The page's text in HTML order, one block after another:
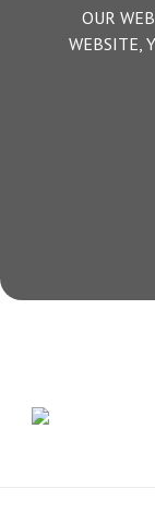
OUR
WEBSITE,